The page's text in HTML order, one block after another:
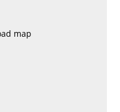
map